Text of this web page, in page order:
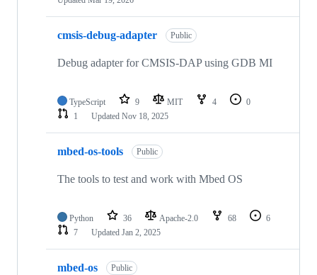
cmsis-debug-adapter Public
Debug adapter for CMSIS-DAP using GDB MI
TypeScript 9 MIT 4
0
1
Updated Nov 18, 2025
mbed-os-tools Public
The tools to test and work with Mbed OS
Python 36 Apache-2.0 68
6
7
Updated Jan 2, 2025
mbed-os Public